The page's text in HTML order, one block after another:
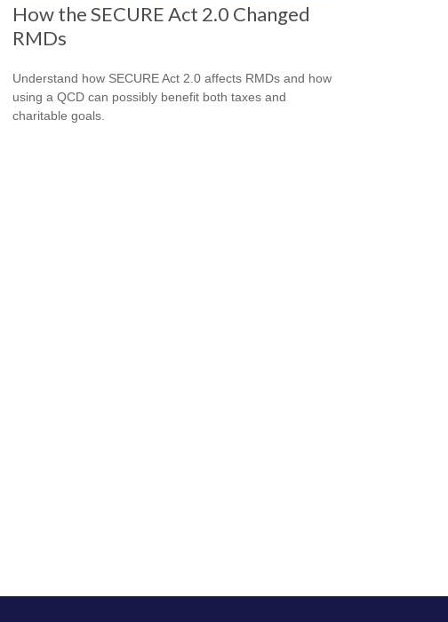
How the SECURE Act 2.0 Changed
RMDs
Understand how SECURE Act 2.0 affects RMDs and how
using a QCD can possibly benefit both taxes and
charitable goals.